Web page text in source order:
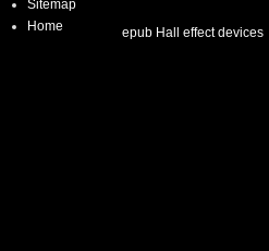
epub Hall effect devices
Sitemap
Home